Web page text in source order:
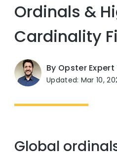
Ordinals &
Cardinality
By Opster
Updated: Mar 10,
Global